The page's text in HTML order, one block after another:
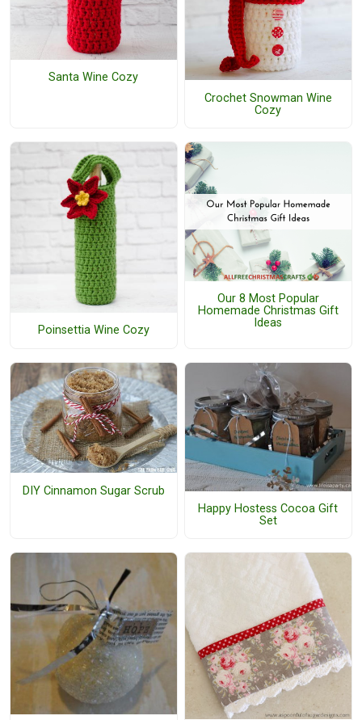
Santa Wine Cozy
Crochet Snowman Wine
Cozy
Poinsettia Wine Cozy
Our 8 Most Popular
Homemade Christmas Gift
Ideas
DIY Cinnamon Sugar Scrub
Happy Hostess Cocoa Gift
Set